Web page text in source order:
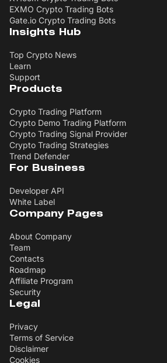
EXMO Crypto Trading Bots
Gate.io Crypto Trading Bots
Insights Hub
Top Crypto News
Learn
Support
Products
Crypto Trading Platform
Crypto Demo Trading Platform
Crypto Trading Signal Provider
Crypto Trading Strategies
Trend Defender
For Business
Developer API
White Label
Company Pages
About Company
Team
Contacts
Roadmap
Affiliate Program
Security
Legal
Privacy
Terms of Service
Disclaimer
Cookies